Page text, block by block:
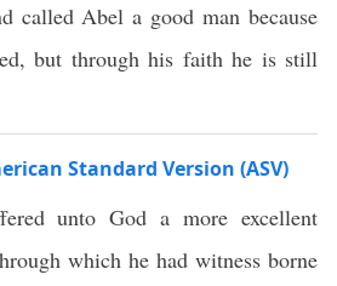
called Abel a good man because
but through his faith he is still
Standard Version (ASV)
unto God a more excellent
which he had witness borne